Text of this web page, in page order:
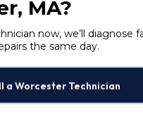
MA?
now, we’ll diagnose
the same day.